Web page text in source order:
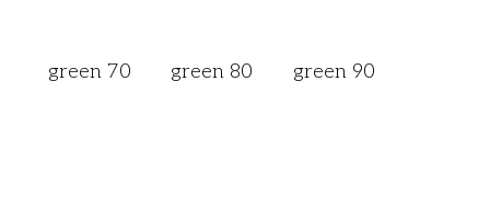
green 70 green 80 green 90